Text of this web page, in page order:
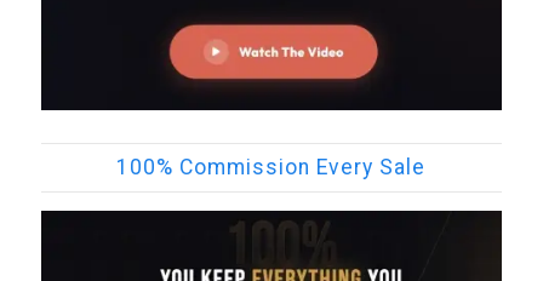
100% Commission Every Sale